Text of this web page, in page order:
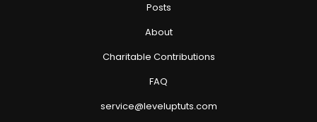
Posts
About
Charitable Contributions
FAQ
service@leveluptuts.com